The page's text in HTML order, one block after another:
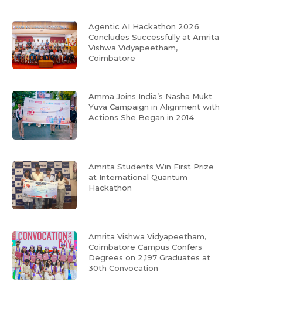
Agentic AI Hackathon 2026
Concludes Successfully at Amrita
Vishwa Vidyapeetham,
Coimbatore
Amma Joins India’s Nasha Mukt
Yuva Campaign in Alignment with
Actions She Began in 2014
Amrita Students Win First Prize
at International Quantum
Hackathon
Amrita Vishwa Vidyapeetham,
Coimbatore Campus Confers
Degrees on 2,197 Graduates at
30th Convocation